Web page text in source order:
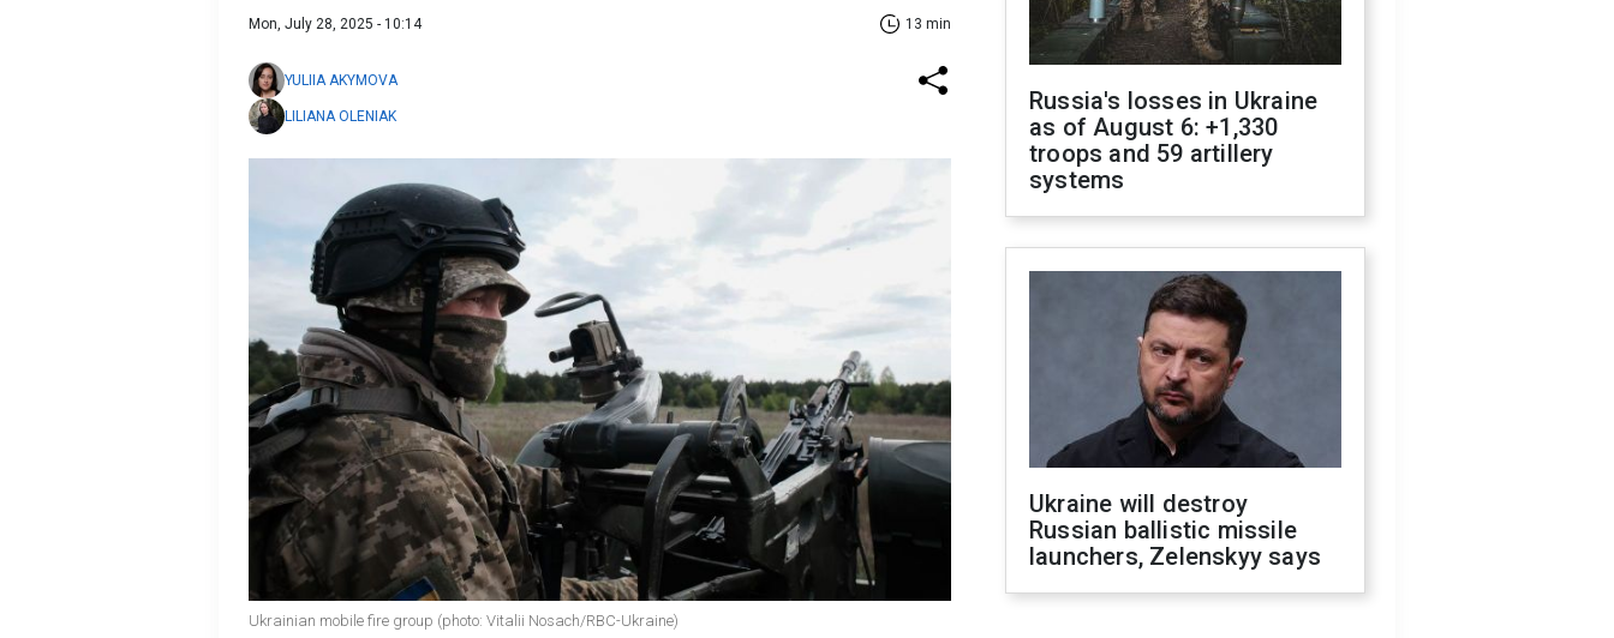
Mon, July 28, 2025 - 10:14 13 min
YULIIA AKYMOVA
LILIANA OLENIAK
Ukrainian mobile fire group (photo: Vitalii Nosach/RBC-Ukraine)
Russia's losses in Ukraine
as of August 6: +1,330
troops and 59 artillery
systems
Ukraine will destroy
Russian ballistic missile
launchers, Zelenskyy says